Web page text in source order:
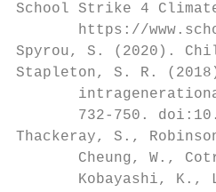
School Strike 4
https://
Spyrou, S. (2020).
Stapleton, S. R.
732-750.
Thackeray, S.,
Cheung, W.,
Kobayashi, K.,